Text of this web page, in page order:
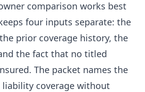
comparison works best
four inputs separate: the
prior coverage history, the
the fact that no titled
The packet names the
liability coverage without